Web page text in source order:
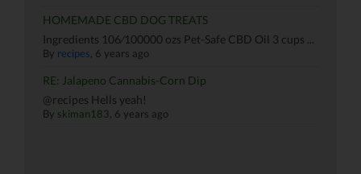
HOMEMADE CBD DOG TREATS
Ingredients 106⁄100000 ozs Pet-Safe CBD Oil 3 cups ...
By recipes , 6 years ago
RE: Jalapeno Cannabis-Corn Dip
@recipes Hells yeah!
By skiman183 , 6 years ago